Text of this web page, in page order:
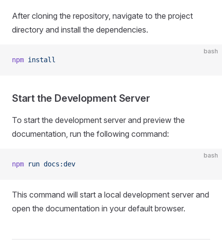
After cloning the repository, navigate to the project
directory and install the dependencies.
bash
npm install
Start the Development Server
To start the development server and preview the
documentation, run the following command:
bash
npm run docs:dev
This command will start a local development server and
open the documentation in your default browser.